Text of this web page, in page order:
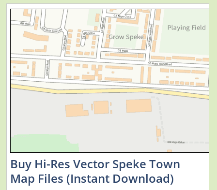
Buy Hi-Res Vector Speke Town
Map Files (Instant Download)